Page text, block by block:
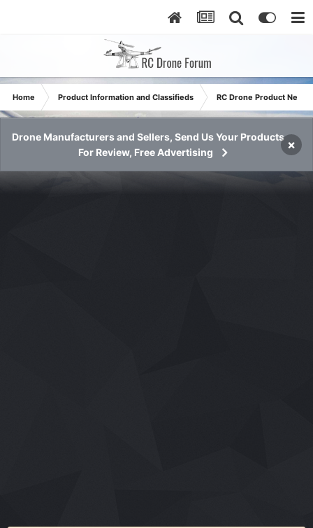
Home Product Information and Classifieds RC Drone Product News
Drone Manufacturers and Sellers, Send Us Your Products
For Review, Free Advertising
×